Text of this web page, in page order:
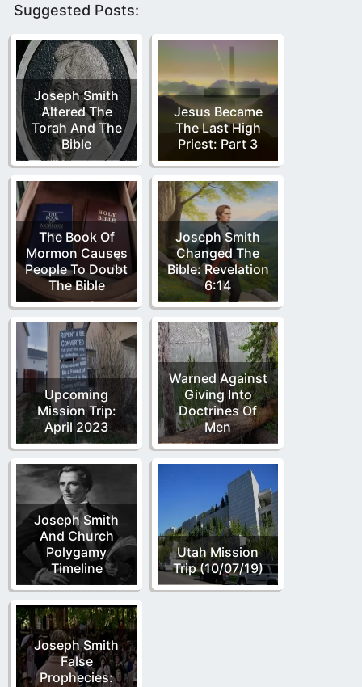
Suggested Posts:
Joseph Smith
Altered The
Torah And The
Bible
Jesus Became
The Last High
Priest: Part 3
The Book Of
Mormon Causes
People To Doubt
The Bible
Joseph Smith
Changed The
Bible: Revelation
6:14
Upcoming
Mission Trip:
April 2023
Warned Against
Giving Into
Doctrines Of
Men
Joseph Smith
And Church
Polygamy
Timeline
Utah Mission
Trip (10/07/19)
Joseph Smith
False
Prophecies: